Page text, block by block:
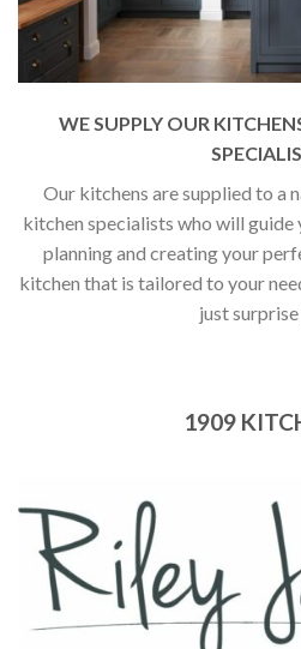
WE SUPPLY OUR
Our kitchens are supplied to a
kitchen specialists who will guide
planning and creating your
kitchen that is tailored to your
just
1909